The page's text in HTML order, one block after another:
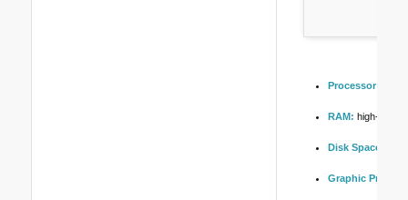
Processor:
RAM: high-speed
Disk Space:
Graphic